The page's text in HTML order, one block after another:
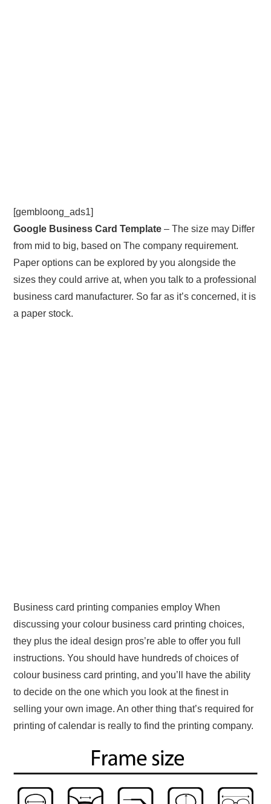
[gembloong_ads1]
Google Business Card Template – The size may Differ
from mid to big, based on The company requirement.
Paper options can be explored by you alongside the
sizes they could arrive at, when you talk to a professional
business card manufacturer. So far as it’s concerned, it is
a paper stock.
Business card printing companies employ When
discussing your colour business card printing choices,
they plus the ideal design pros’re able to offer you full
instructions. You should have hundreds of choices of
colour business card printing, and you’ll have the ability
to decide on the one which you look at the finest in
selling your own image. An other thing that’s required for
printing of calendar is really to find the printing company.